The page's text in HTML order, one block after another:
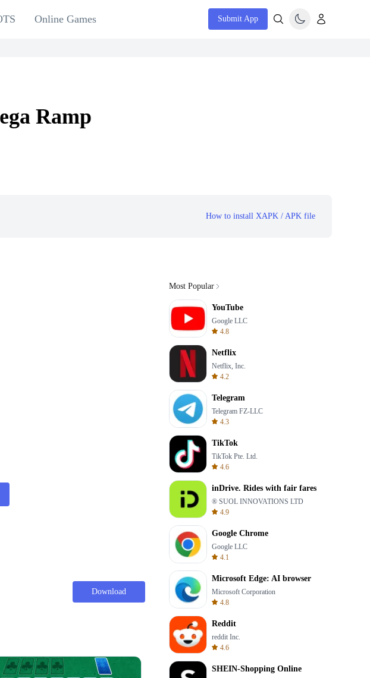
Online Games Submit App
Ramp
How to install XAPK / APK file
Download
Most Popular
YouTube
Google LLC
4.8
Netflix
Netflix, Inc.
4.2
Telegram
Telegram FZ-LLC
4.3
TikTok
TikTok Pte. Ltd.
4.6
inDrive. Rides with fair fares
® SUOL INNOVATIONS LTD
4.9
Google Chrome
Google LLC
4.1
Microsoft Edge: AI browser
Microsoft Corporation
4.8
Reddit
reddit Inc.
4.6
SHEIN-Shopping Online